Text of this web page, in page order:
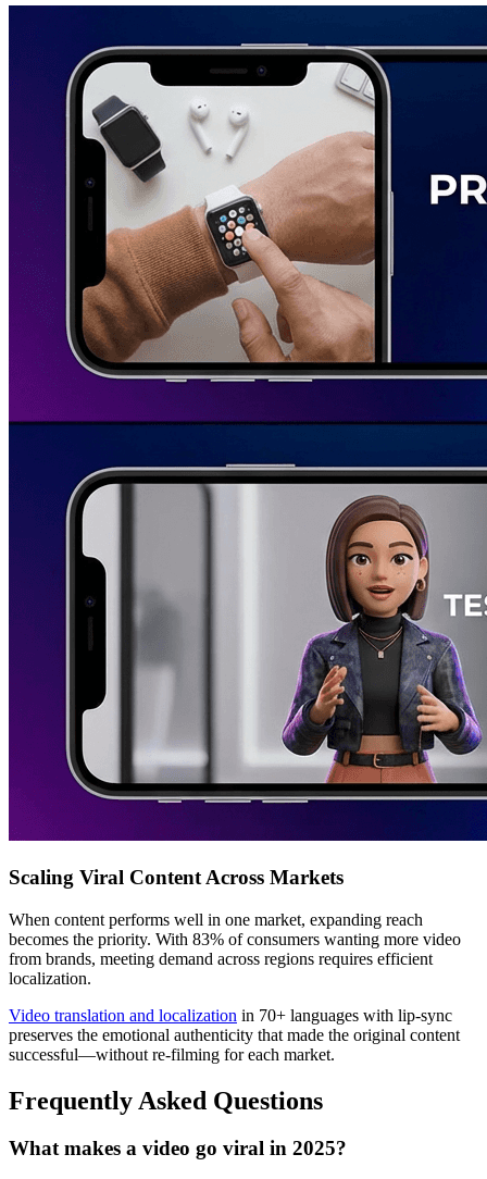
Scaling Viral Content Across Markets
When content performs well in one market, expanding reach
becomes the priority. With 83% of consumers wanting more video
from brands, meeting demand across regions requires efficient
localization.
Video translation and localization in 70+ languages with lip-sync
preserves the emotional authenticity that made the original content
successful—without re-filming for each market.
Frequently Asked Questions
What makes a video go viral in 2025?